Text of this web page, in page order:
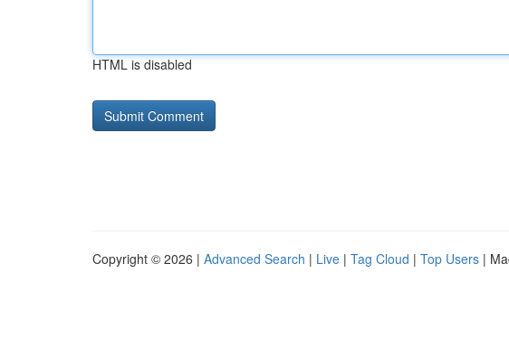
HTML is disabled
Copyright © 2026 | Advanced Search | Live | Tag Cloud | Top Users |